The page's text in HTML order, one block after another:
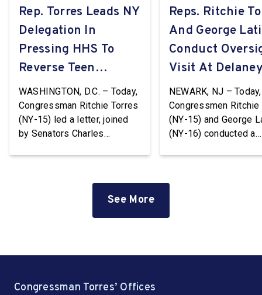
Rep. Torres Leads NY
Delegation In
Pressing HHS To
Reverse Teen
Pregnancy
Prevention Grant
Terminations
WASHINGTON, D.C. – Today,
Congressman Ritchie Torres
(NY-15) led a letter, joined
by Senators Charles
Meng (NY-6), Jerrold Nadler
(NY-12), Adriano Espaillat
demanding the
Reps. Ritchie
And George
Conduct
Visit At
NEWARK, NJ – Today,
Congressmen Ritchie
(NY-15) and George
(NY-16) conducted a
largest immigration
See More
Congressman Torres’ Offices